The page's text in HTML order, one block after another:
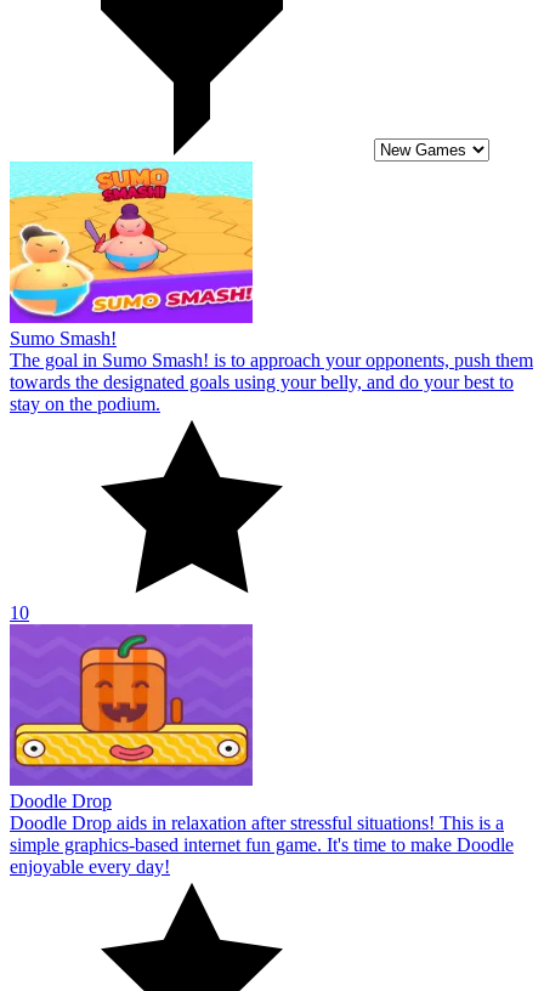
Sumo Smash!
The goal in Sumo Smash! is to approach your opponents, push them
towards the designated goals using your belly, and do your best to
stay on the podium.
10
Doodle Drop
Doodle Drop aids in relaxation after stressful situations! This is a
simple graphics-based internet fun game. It's time to make Doodle
enjoyable every day!